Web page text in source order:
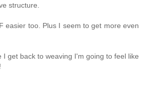
structure.
easier too. Plus I seem to get more even
I get back to weaving I'm going to feel like